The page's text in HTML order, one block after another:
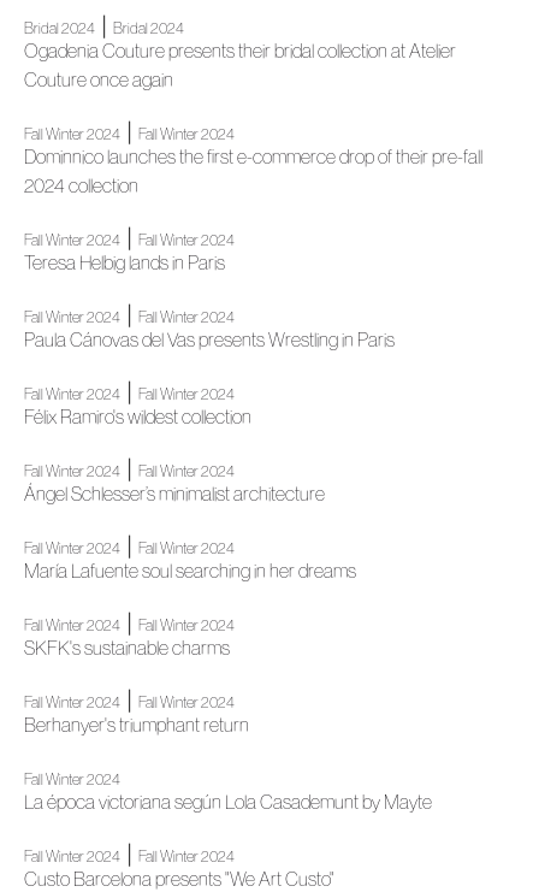
Bridal 2024 Bridal 2024
Ogadenia Couture presents their bridal collection at Atelier
Couture once again
Fall Winter 2024 Fall Winter 2024
Dominnico launches the first e-commerce drop of their pre-fall
2024 collection
Fall Winter 2024 Fall Winter 2024
Teresa Helbig lands in Paris
Fall Winter 2024 Fall Winter 2024
Paula Cánovas del Vas presents Wrestling in Paris
Fall Winter 2024 Fall Winter 2024
Félix Ramiro's wildest collection
Fall Winter 2024 Fall Winter 2024
Ángel Schlesser’s minimalist architecture
Fall Winter 2024 Fall Winter 2024
María Lafuente soul searching in her dreams
Fall Winter 2024 Fall Winter 2024
SKFK's sustainable charms
Fall Winter 2024 Fall Winter 2024
Berhanyer's triumphant return
Fall Winter 2024
La época victoriana según Lola Casademunt by Mayte
Fall Winter 2024 Fall Winter 2024
Custo Barcelona presents "We Art Custo"